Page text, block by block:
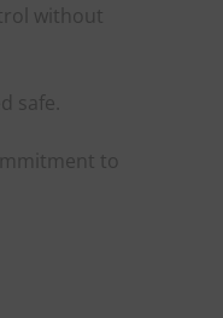
without
safe.
to